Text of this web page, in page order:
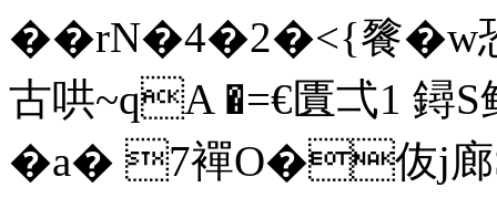
��rN�4�2�<{餮�w恐
古哄~qA �=€匱弌1 鐞S鲧
�a� 7襌O�伖j廊